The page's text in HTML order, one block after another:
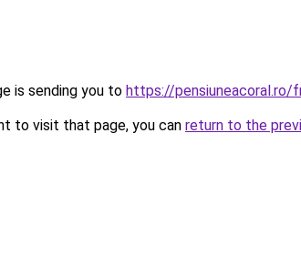
is sending you to https://pensiuneacoral.ro/
to visit that page, you can return to the